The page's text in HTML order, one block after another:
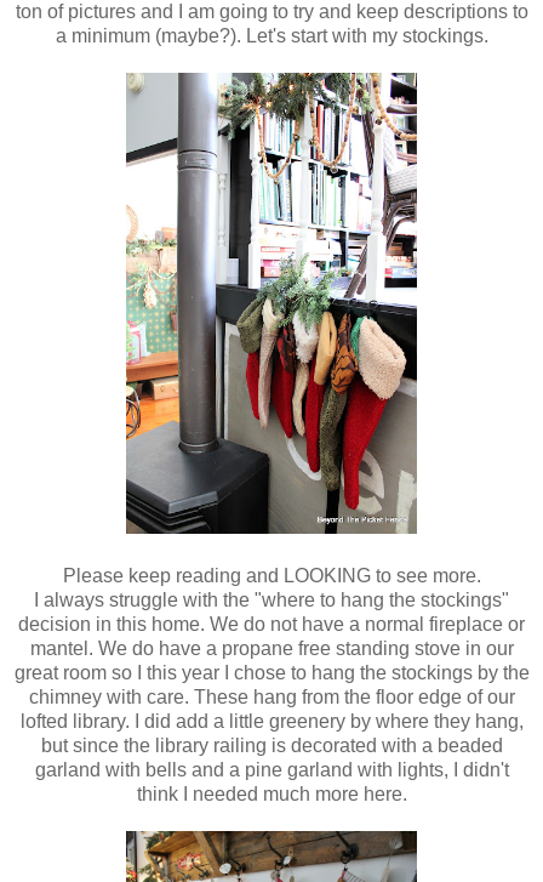
ton of pictures and I am going to try and keep descriptions to
a minimum (maybe?). Let's start with my stockings.
Please keep reading and LOOKING to see more.
I always struggle with the "where to hang the stockings"
decision in this home. We do not have a normal fireplace or
mantel. We do have a propane free standing stove in our
great room so I this year I chose to hang the stockings by the
chimney with care. These hang from the floor edge of our
lofted library. I did add a little greenery by where they hang,
but since the library railing is decorated with a beaded
garland with bells and a pine garland with lights, I didn't
think I needed much more here.